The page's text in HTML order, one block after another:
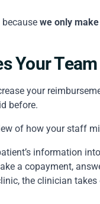
we only
Your
your
before.
of how your staff
information
a copayment,
the clinician takes